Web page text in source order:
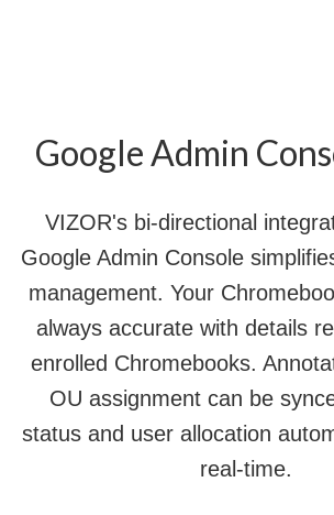
Google Admin
VIZOR's bi-directional
Google Admin Console
management. Your
always accurate with details
enrolled Chromebooks.
OU assignment can be
status and user allocation
real-time.